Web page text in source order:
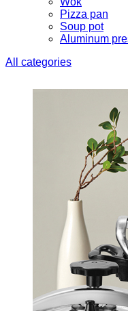
Pizza pan
Soup pot
Aluminum
All categories